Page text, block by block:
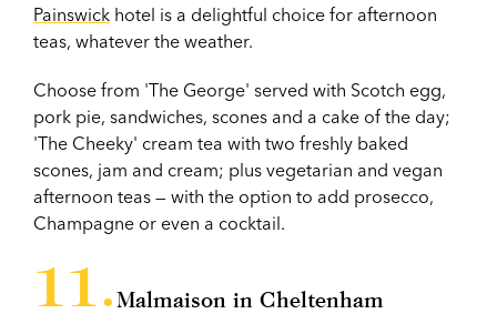
Painswick hotel is a delightful choice for afternoon
teas, whatever the weather.
Choose from 'The George' served with Scotch egg,
pork pie, sandwiches, scones and a cake of the day;
'The Cheeky' cream tea with two freshly baked
scones, jam and cream; plus vegetarian and vegan
afternoon teas — with the option to add prosecco,
Champagne or even a cocktail.
Malmaison in Cheltenham